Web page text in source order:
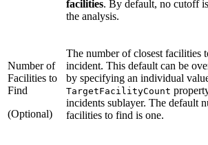
facilities. By default, no cutoff
the analysis.
Number of
Facilities to
Find
(Optional)
The number of closest facilities
incident. This default can be
by specifying an individual
TargetFacilityCount
incidents sublayer. The default
facilities to find is one.